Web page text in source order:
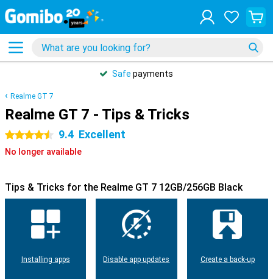
Safe payments
Realme GT 7
Realme GT 7 - Tips & Tricks
4.5 stars 9.4 Excellent
No longer available
Tips & Tricks for the Realme GT 7 12GB/256GB Black
Installing apps Disable app updates Create a back-up